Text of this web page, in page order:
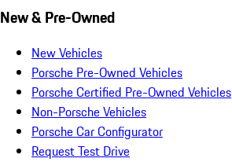
New & Pre-Owned
New Vehicles
Porsche Pre-Owned Vehicles
Porsche Certified Pre-Owned Vehicles
Non-Porsche Vehicles
Porsche Car Configurator
Request Test Drive